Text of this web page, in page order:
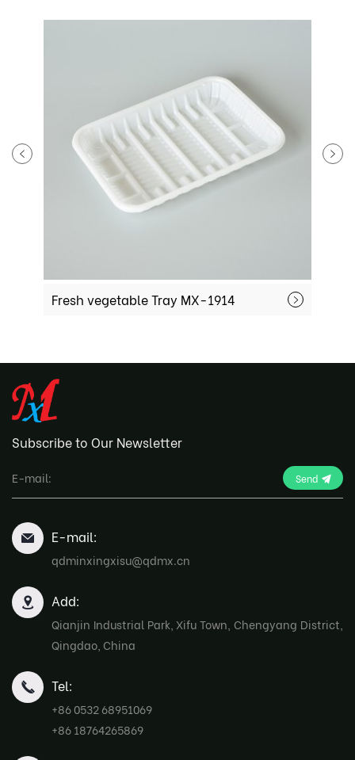
Fresh vegetable Tray MX-1914
Subscribe to Our Newsletter
Send
E-mail:
qdminxingxisu@qdmx.cn
Add:
Qianjin Industrial Park, Xifu Town, Chengyang District,
Qingdao, China
Tel:
+86 0532 68951069
+86 18764265869